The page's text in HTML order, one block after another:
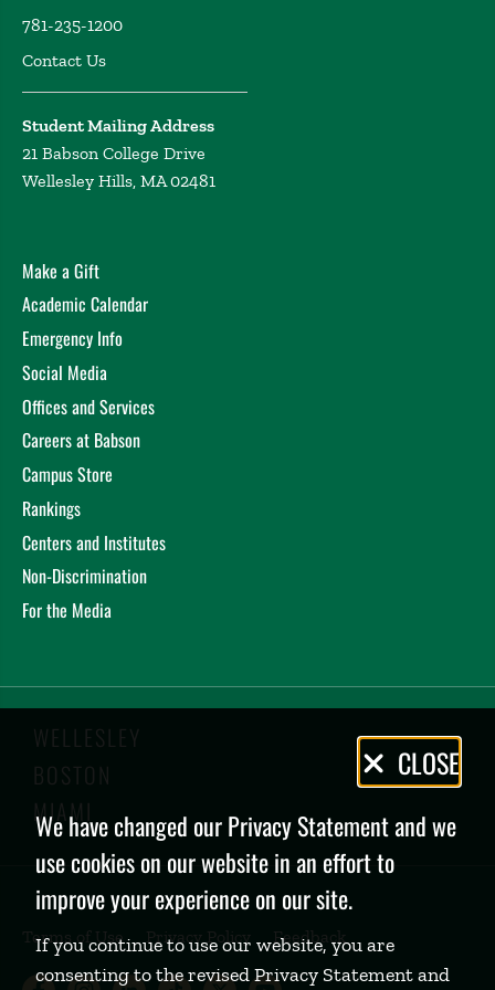
University of Kentucky, where she also double minored in
criminology and sociology. She is a Kappa Kappa Gamma -
Beta Chi alumni and proud UK Wildcats fan. Stephanie is
originally from Richmond, Virginia, and she is currently
applying to PhD programs in Cinema/Film Studies.
781-235-1200
Contact Us
Student Mailing Address
21 Babson College Drive
Wellesley Hills, MA 02481
Make a Gift
Academic Calendar
Emergency Info
Social Media
Offices and Services
Careers at Babson
Campus Store
Rankings
Centers and Institutes
Non-Discrimination
For the Media
WELLESLEY
BOSTON
MIAMI
Terms of Use Privacy Policy Feedback
Privacy
Policy
CLOSE
We have changed our Privacy Statement and we
use cookies on our website in an effort to
improve your experience on our site.
If you continue to use our website, you are
consenting to the revised Privacy Statement and